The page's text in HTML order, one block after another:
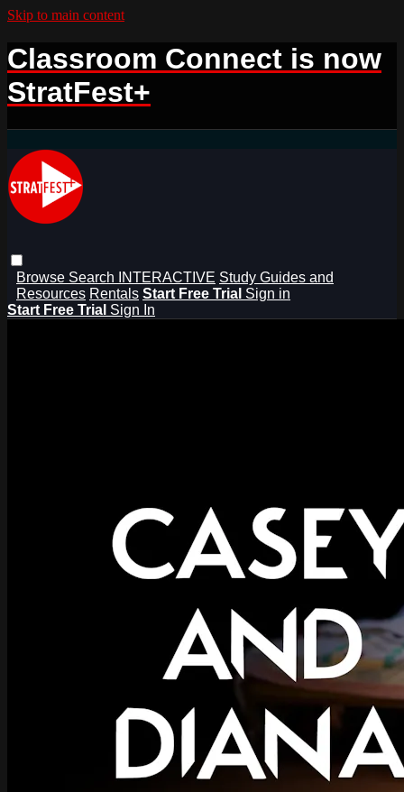
Skip to main content
Classroom Connect is now
StratFest+
Browse Search INTERACTIVE Study Guides and
Resources Rentals Start Free Trial Sign in
Start Free Trial Sign In